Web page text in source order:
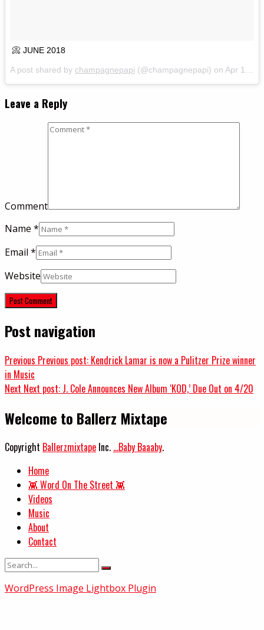
📀 JUNE 2018
A post shared by champagnepapi (@champagnepapi) on Apr 16, 2018 at 11:37am PDT
Leave a Reply
Comment
Name *
Email *
Website
Post navigation
Previous Previous post: Kendrick Lamar is now a Pulitzer Prize winner
in Music
Next Next post: J. Cole Announces New Album ‘KOD,’ Due Out on 4/20
Welcome to Ballerz Mixtape
Copyright Ballerzmixtape Inc. ...Baby Baaaby.
Home
👾 Word On The Street 👾
Videos
Music
About
Contact
WordPress Image Lightbox Plugin